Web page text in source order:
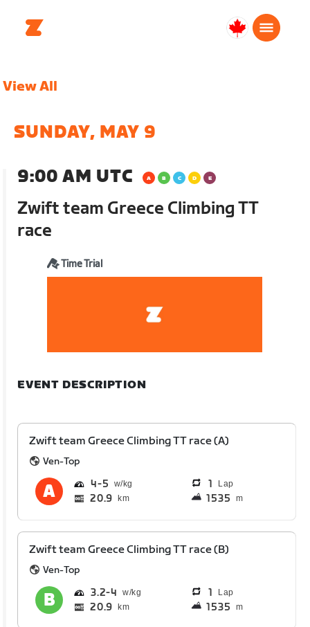
Canada
View All
SUNDAY, MAY 9
9:00 AM UTC
Zwift team Greece Climbing TT
race
Time Trial
EVENT DESCRIPTION
Zwift team Greece Climbing TT race (A)
Ven-Top
4 5 1 Lap
20.9 km 1535 m
Zwift team Greece Climbing TT race (B)
Ven-Top
3.2 4 1 Lap
20.9 km 1535 m